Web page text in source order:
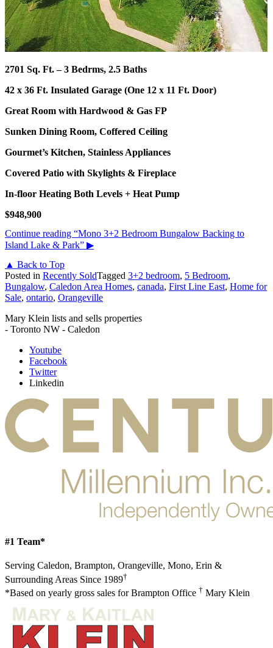
2701 Sq. Ft. – 3 Bedrms, 2.5 Baths
42 x 36 Ft. Insulated Garage (One 12 x 11 Ft. Door)
Great Room with Hardwood & Gas FP
Sunken Dining Room, Coffered Ceiling
Gourmet’s Kitchen, Stainless Appliances
Covered Patio with Skylights & Fireplace
In-floor Heating Both Levels + Heat Pump
$948,900
Continue reading “Mono 3+2 Bedroom Bungalow Backing to
Island Lake & Park” ▶
▲ Back to Top
Posted in Recently SoldTagged 3+2 bedroom, 5 Bedroom,
Bungalow, Caledon Area Homes, canada, First Line East, Home for
Sale, ontario, Orangeville
Mary Klein lists and sells properties
- Toronto NW - Caledon
Youtube
Facebook
Twitter
Linkedin
#1 Team*
Serving Caledon, Brampton, Orangeville, Mono, Erin &
Surrounding Areas Since 1989†
*Based on yearly gross sales for Brampton Office † Mary Klein